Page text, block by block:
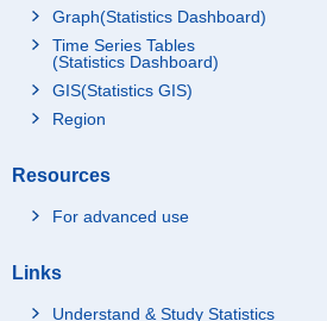
Graph(Statistics Dashboard)
Time Series Tables
(Statistics Dashboard)
GIS(Statistics GIS)
Region
Resources
For advanced use
Links
Understand & Study Statistics